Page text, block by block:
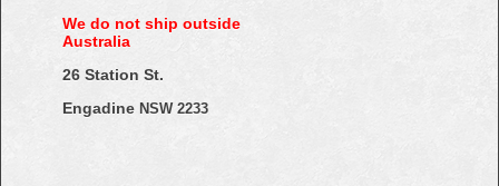
We do not ship outside
Australia
26 Station St.
Engadine NSW 2233